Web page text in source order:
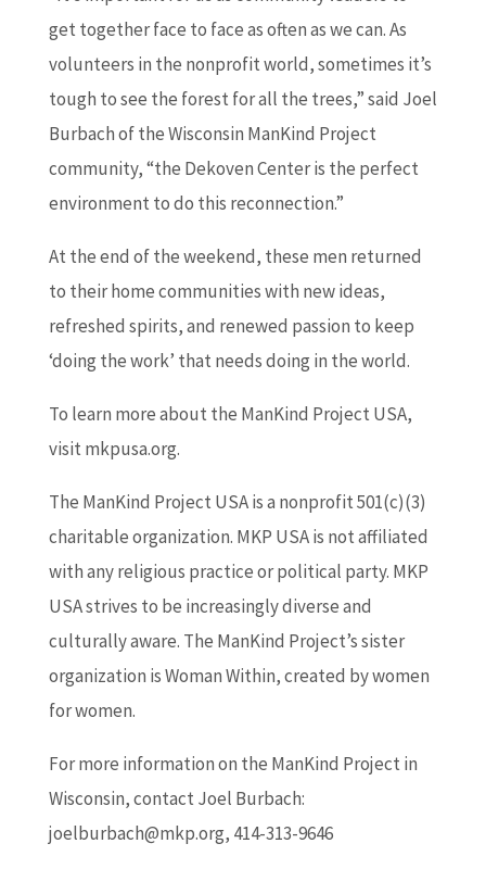
get together face to face as often as we can. As
volunteers in the nonprofit world, sometimes it’s
tough to see the forest for all the trees,” said Joel
Burbach of the Wisconsin ManKind Project
community, “the Dekoven Center is the perfect
environment to do this reconnection.”
At the end of the weekend, these men returned
to their home communities with new ideas,
refreshed spirits, and renewed passion to keep
‘doing the work’ that needs doing in the world.
To learn more about the ManKind Project USA,
visit mkpusa.org.
The ManKind Project USA is a nonprofit 501(c)(3)
charitable organization. MKP USA is not affiliated
with any religious practice or political party. MKP
USA strives to be increasingly diverse and
culturally aware. The ManKind Project’s sister
organization is Woman Within, created by women
for women.
For more information on the ManKind Project in
Wisconsin, contact Joel Burbach:
joelburbach@mkp.org, 414-313-9646